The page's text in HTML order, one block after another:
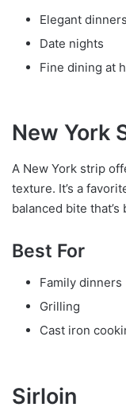
Elegant dinners
Date nights
Fine dining at
New York
A New York strip
texture. It’s a
balanced bite
Best For
Family dinners
Grilling
Cast iron
Sirloin